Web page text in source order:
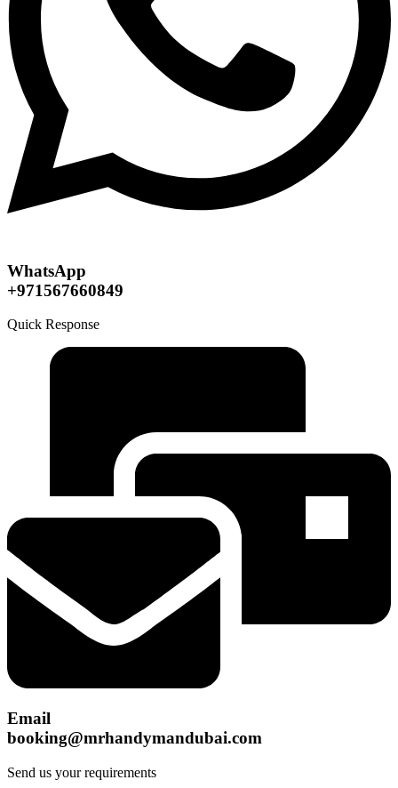
WhatsApp
+971567660849
Quick Response
Email
booking@mrhandymandubai.com
Send us your requirements